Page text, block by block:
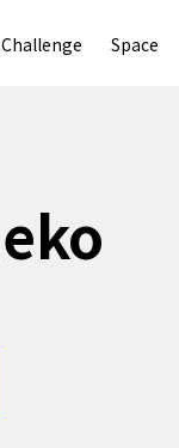
Challenge Space